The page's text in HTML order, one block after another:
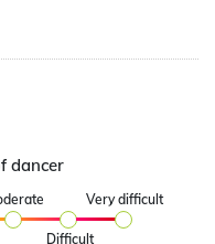
dancer
Difficult
Very difficult